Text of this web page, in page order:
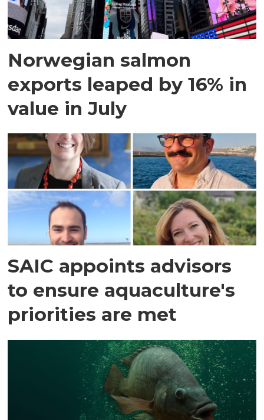
Norwegian salmon
exports leaped by 16% in
value in July
SAIC appoints advisors
to ensure aquaculture's
priorities are met